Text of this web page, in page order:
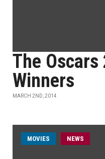
The Oscars
Winners
MARCH 2ND, 2014
MOVIES NEWS